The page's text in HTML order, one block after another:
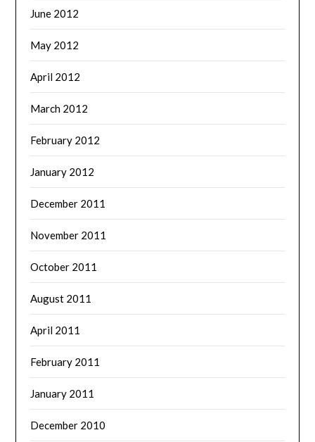
June 2012
May 2012
April 2012
March 2012
February 2012
January 2012
December 2011
November 2011
October 2011
August 2011
April 2011
February 2011
January 2011
December 2010